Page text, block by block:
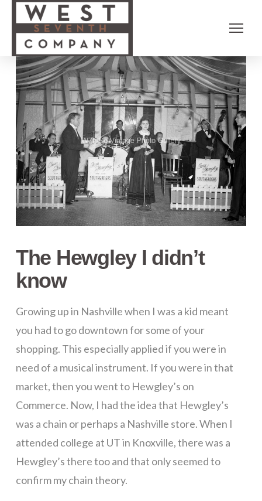
The Hewgley I didn’t
know
Growing up in Nashville when I was a kid meant
you had to go downtown for some of your
shopping. This especially applied if you were in
need of a musical instrument. If you were in that
market, then you went to Hewgley’s on
Commerce. Now, I had the idea that Hewgley’s
was a chain or perhaps a Nashville store. When I
attended college at UT in Knoxville, there was a
Hewgley’s there too and that only seemed to
confirm my chain theory.